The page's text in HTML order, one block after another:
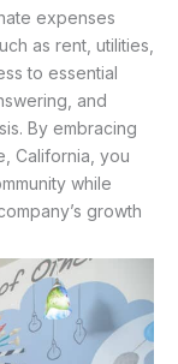
expenses
as rent, utilities,
to essential
and
By embracing
California, you
while
growth